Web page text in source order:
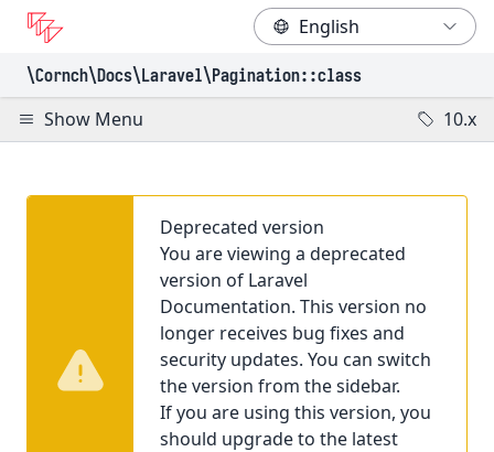
\Cornch\Docs\Laravel\Pagination::class
Show Menu 10.x
Deprecated version
You are viewing a deprecated
version of Laravel
Documentation. This version no
longer receives bug fixes and
security updates. You can switch
the version from the sidebar.
If you are using this version, you
should upgrade to the latest